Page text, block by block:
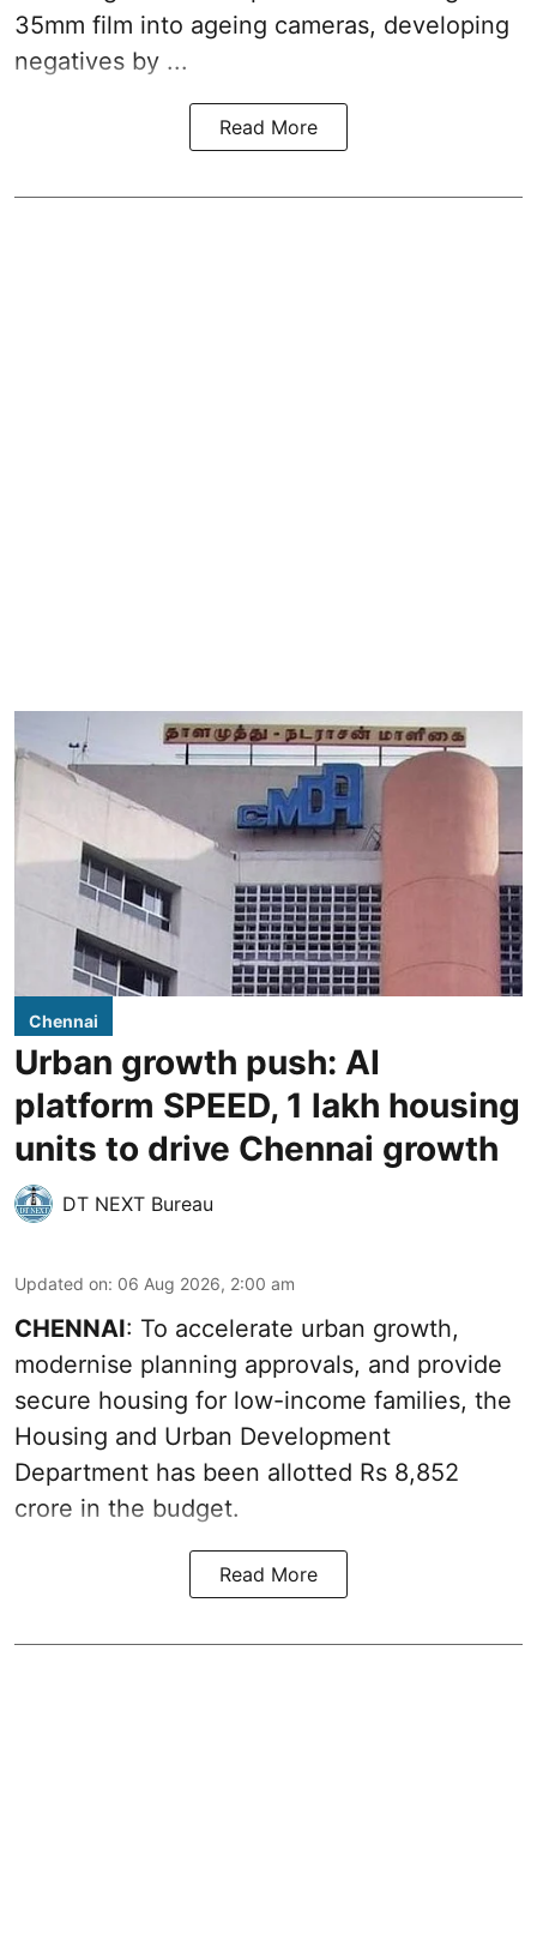
35mm film into ageing cameras, developing
negatives by ...
Read More
Chennai
Urban growth push: AI
platform SPEED, 1 lakh housing
units to drive Chennai growth
DT NEXT Bureau
Updated on: 06 Aug 2026, 2:00 am
CHENNAI: To accelerate urban growth,
modernise planning approvals, and provide
secure housing for low-income families, the
Housing and Urban Development
Department has been allotted Rs 8,852
crore in the budget.
Read More